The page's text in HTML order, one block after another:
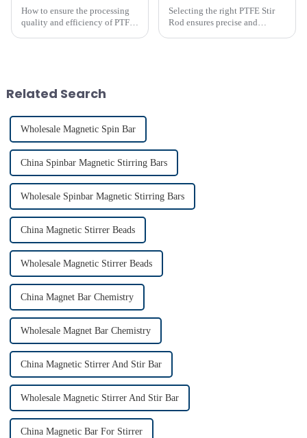
How to ensure the processing
quality and efficiency of PTFE
Selecting the right PTFE Stir
Rod ensures precise and
Related Search
Wholesale Magnetic Spin Bar
China Spinbar Magnetic Stirring Bars
Wholesale Spinbar Magnetic Stirring Bars
China Magnetic Stirrer Beads
Wholesale Magnetic Stirrer Beads
China Magnet Bar Chemistry
Wholesale Magnet Bar Chemistry
China Magnetic Stirrer And Stir Bar
Wholesale Magnetic Stirrer And Stir Bar
China Magnetic Bar For Stirrer